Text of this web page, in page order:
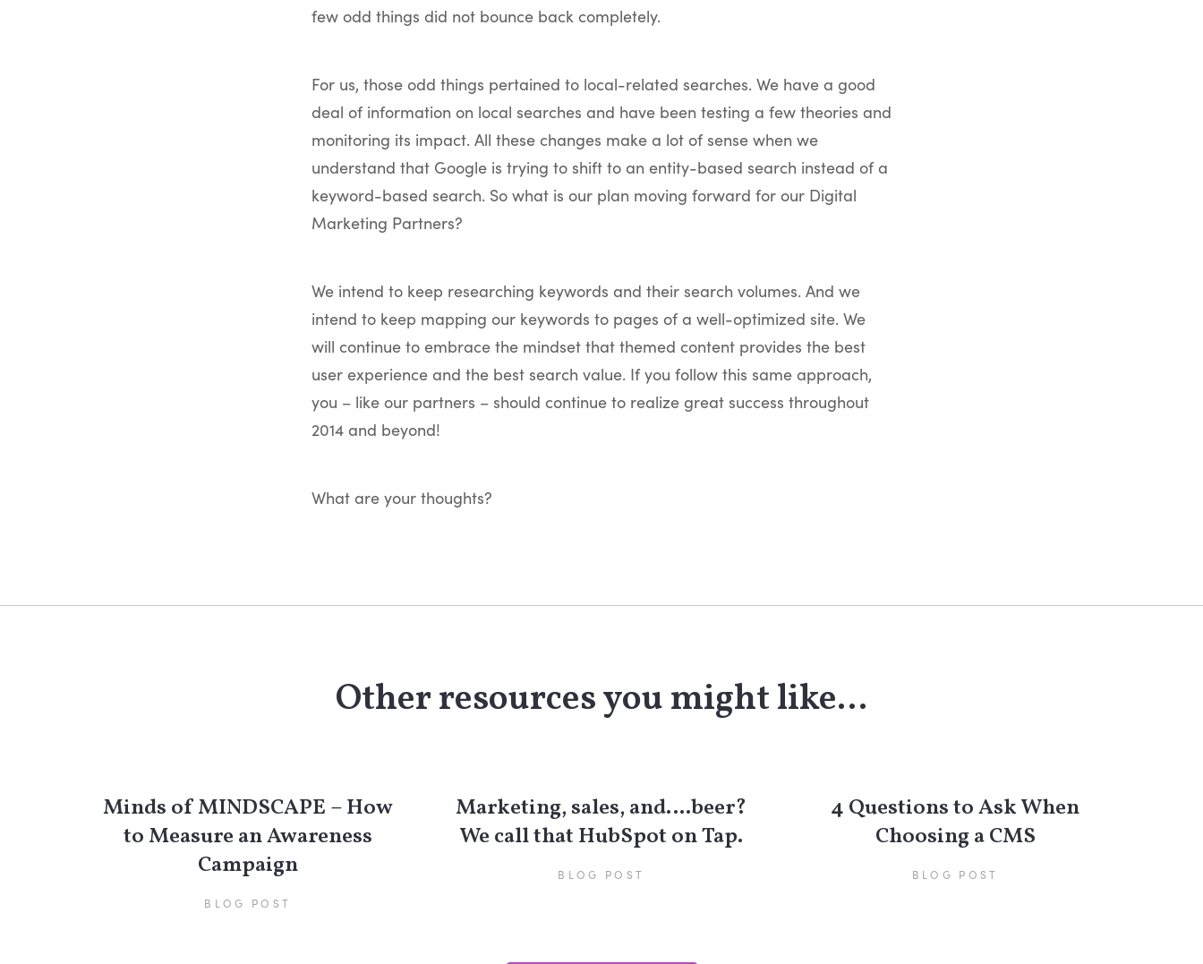
few odd things did not bounce back completely.
For us, those odd things pertained to local-related searches. We have a good
deal of information on local searches and have been testing a few theories and
monitoring its impact. All these changes make a lot of sense when we
understand that Google is trying to shift to an entity-based search instead of a
keyword-based search. So what is our plan moving forward for our Digital
Marketing Partners?
We intend to keep researching keywords and their search volumes. And we
intend to keep mapping our keywords to pages of a well-optimized site. We
will continue to embrace the mindset that themed content provides the best
user experience and the best search value. If you follow this same approach,
you – like our partners – should continue to realize great success throughout
2014 and beyond!
What are your thoughts?
Other resources you might like...
Minds of MINDSCAPE – How
to Measure an Awareness
Campaign
BLOG POST
Marketing, sales, and….beer?
We call that HubSpot on Tap.
BLOG POST
4 Questions to Ask When
Choosing a CMS
BLOG POST